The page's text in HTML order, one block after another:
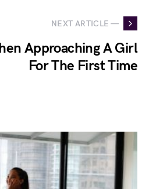
NEXT ARTICLE —
Approaching A Girl
For The First Time